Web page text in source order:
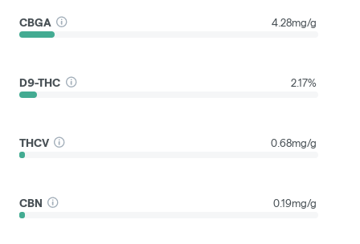
CBGA 4.28mg/g
D9-THC 2.17%
THCV 0.68mg/g
CBN 0.19mg/g